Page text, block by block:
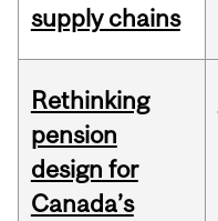
supply chains
Rethinking
pension
design for
Canada’s